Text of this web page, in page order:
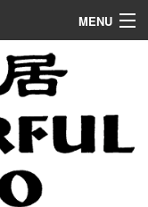
MENU